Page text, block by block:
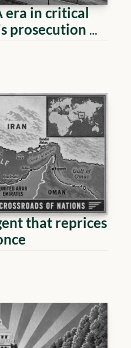
era in critical
prosecution
that reprices